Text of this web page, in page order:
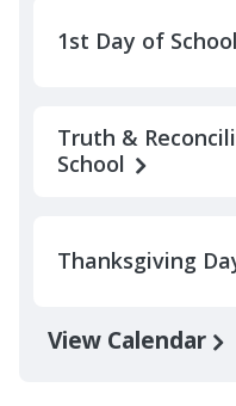
1st Day of School
Truth &
School
Thanksgiving
View Calendar